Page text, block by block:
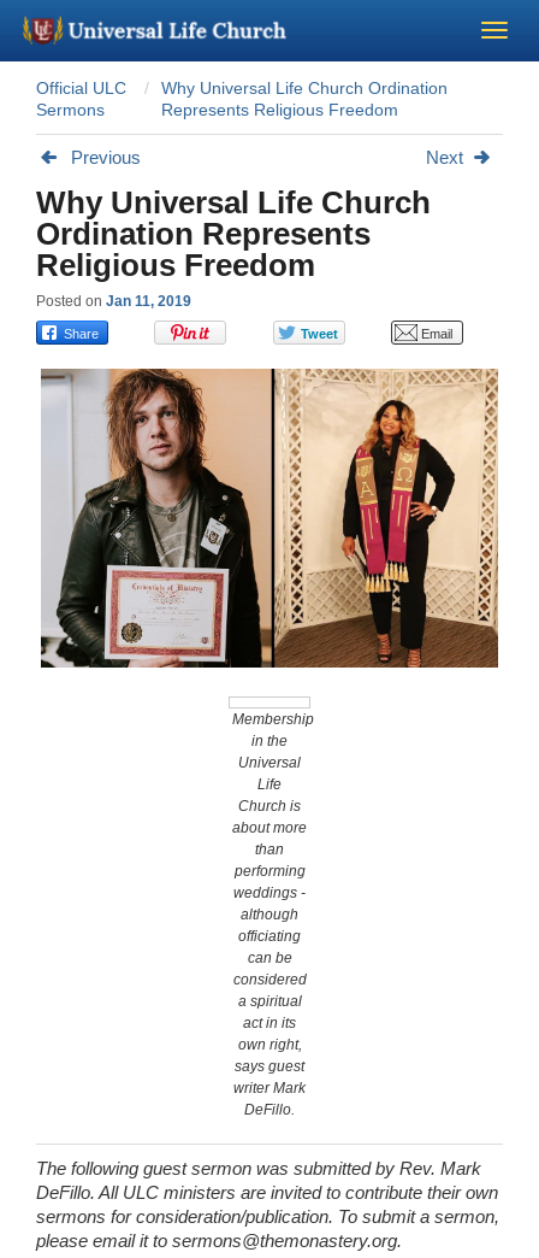
Become a Minister
Church Supplies
About Us - Chapel
Perform a Wedding
Marriage Laws
Blog
Wedding Scripts
FAQ / Contact
Official ULC
Sermons
Why Universal Life Church Ordination
Represents Religious Freedom
Previous Next
Why Universal Life Church
Ordination Represents
Religious Freedom
Posted on Jan 11, 2019
Membership
in the
Universal
Life
Church is
about more
than
performing
weddings -
although
officiating
can be
considered
a spiritual
act in its
own right,
says guest
writer Mark
DeFillo.
The following guest sermon was submitted by Rev. Mark
DeFillo. All ULC ministers are invited to contribute their own
sermons for consideration/publication. To submit a sermon,
please email it to sermons@themonastery.org.